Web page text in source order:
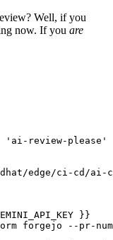
Well, if you
now. If you are
'ai-review-please'
edge/ci-cd/ai-
}}
forgejo --pr-